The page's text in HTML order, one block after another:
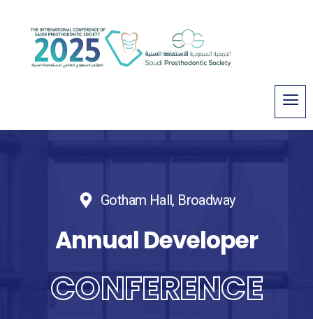
Gotham Hall, Broadway
Annual Developer
CONFERENCE